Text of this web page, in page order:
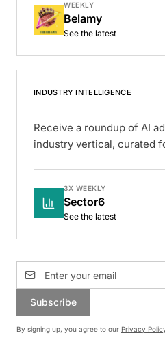
WEEKLY
Belamy
See the latest
INDUSTRY INTELLIGENCE
Receive a roundup of AI
industry vertical, curated
3X WEEKLY
Sector6
See the latest
Subscribe
By signing up, you agree to our Privacy